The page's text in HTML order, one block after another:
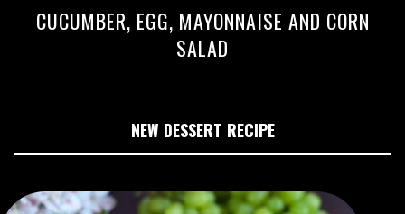
CUCUMBER, EGG, MAYONNAISE AND CORN
SALAD
NEW DESSERT RECIPE